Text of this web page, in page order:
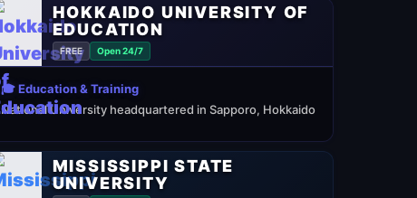
HOKKAIDO UNIVERSITY OF
EDUCATION
FREE Open 24/7
🎓 Education & Training
National University headquartered in Sapporo, Hokkaido
MISSISSIPPI STATE
UNIVERSITY